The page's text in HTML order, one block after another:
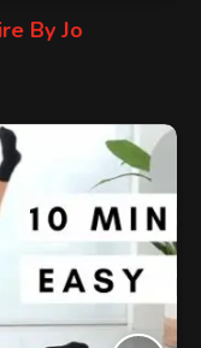
By Jo